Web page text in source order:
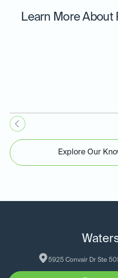
Learn More About
Explore Our
5925 Convair Dr Ste